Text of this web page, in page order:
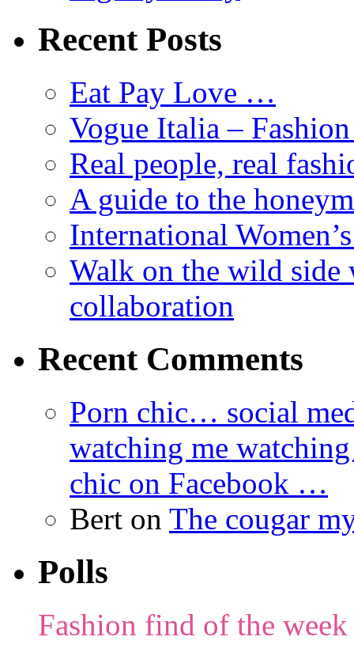
Recent Posts
Eat Pay Love …
Vogue Italia –
Real people, real
A guide to the
International
Walk on the wild
collaboration
Recent Comments
Porn chic… social
watching me
chic on Facebook …
Bert on The cougar
Polls
Fashion find of the week